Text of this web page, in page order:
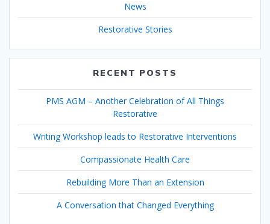
News
Restorative Stories
RECENT POSTS
PMS AGM – Another Celebration of All Things
Restorative
Writing Workshop leads to Restorative Interventions
Compassionate Health Care
Rebuilding More Than an Extension
A Conversation that Changed Everything